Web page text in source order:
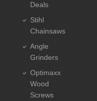
Deals
Stihl
Chainsaws
Angle
Grinders
Optimaxx
Wood
Screws